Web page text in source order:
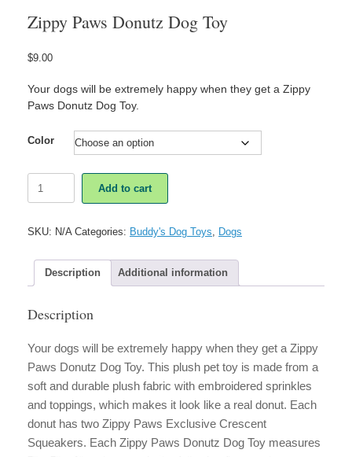
Zippy Paws Donutz Dog Toy
$9.00
Your dogs will be extremely happy when they get a Zippy
Paws Donutz Dog Toy.
Color
Paws
Toy
Add to cart
SKU: N/A Categories: Buddy's Dog Toys Dogs
Description Additional information
Description
Your dogs will be extremely happy when they get a Zippy
Paws Donutz Dog Toy. This plush pet toy is made from a
soft and durable plush fabric with embroidered sprinkles
and toppings, which makes it look like a real donut. Each
donut has two Zippy Paws Exclusive Crescent
Squeakers. Each Zippy Paws Donutz Dog Toy measures